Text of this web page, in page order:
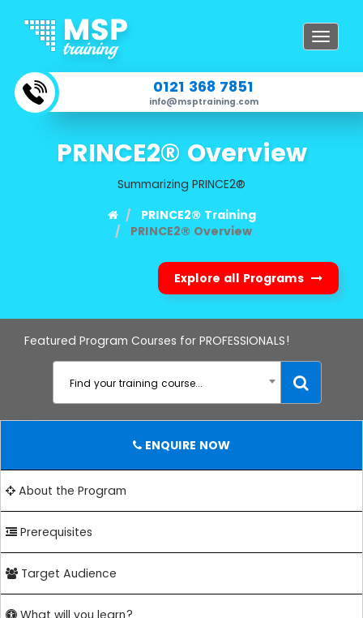
Toggle
0121 368 7851
info@msptraining.com
PRINCE2® Overview
Summarizing PRINCE2®
PRINCE2® Training
PRINCE2® Overview
Explore all Programs
Featured Program Courses for PROFESSIONALS!
Find your training course...
ENQUIRE NOW
About the Program
Prerequisites
Target Audience
What will you learn?